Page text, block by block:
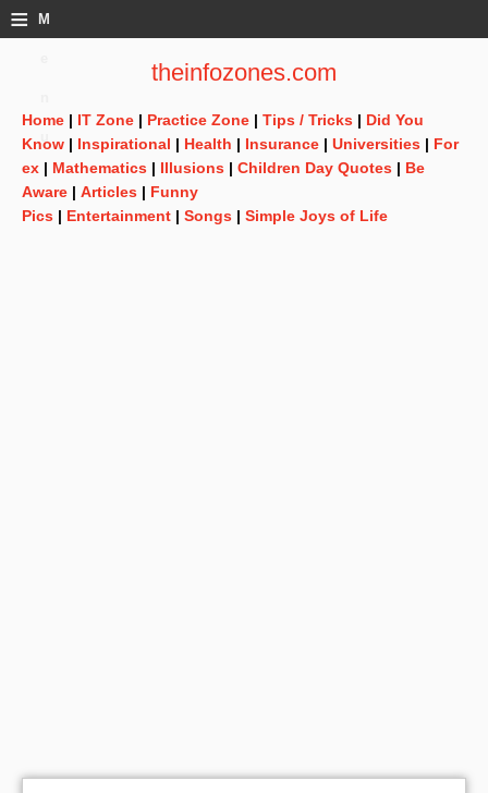
≡ M
theinfozones.com
Home | IT Zone | Practice Zone | Tips / Tricks | Did You
Know | Inspirational | Health | Insurance | Universities | For
ex | Mathematics | Illusions | Children Day Quotes | Be
Aware | Articles | Funny
Pics | Entertainment | Songs | Simple Joys of Life